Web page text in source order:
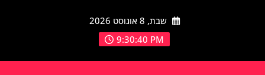
שבת, 8 אוגוסט 2026
9:30:40 PM